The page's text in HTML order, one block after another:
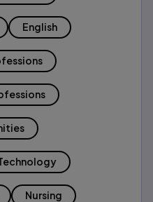
English
Nursing